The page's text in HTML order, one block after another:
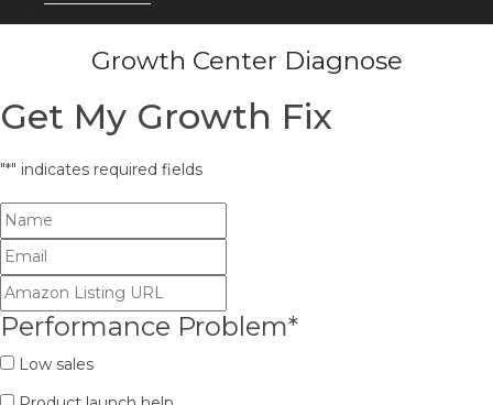
Growth Center Diagnose
Get My Growth Fix
"*" indicates required fields
Performance Problem*
Low sales